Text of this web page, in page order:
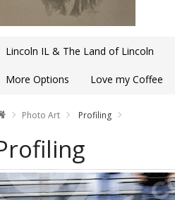
Lincoln IL & The Land of Lincoln
More Options Love my Coffee
Photo Art Profiling